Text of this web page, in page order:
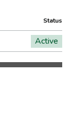
Status
Active